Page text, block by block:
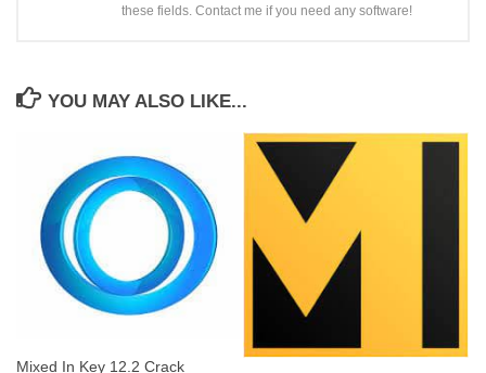
these fields. Contact me if you need any software!
YOU MAY ALSO LIKE...
Mixed In Key 12.2 Crack